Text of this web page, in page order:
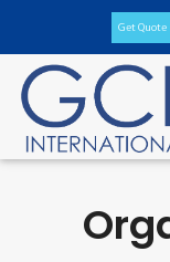
Get Quote